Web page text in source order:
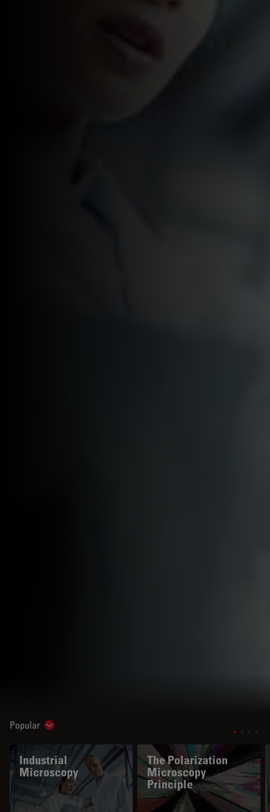
Popular Show subnavigation
Industrial
Microscopy
The Polarization
Microscopy
Principle